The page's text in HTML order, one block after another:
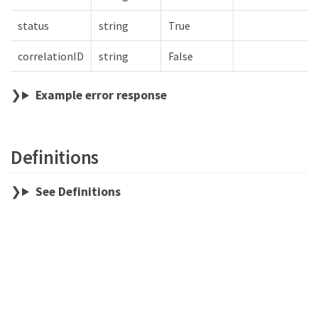
status string True
correlationID string False
Example error response
Definitions
See Definitions